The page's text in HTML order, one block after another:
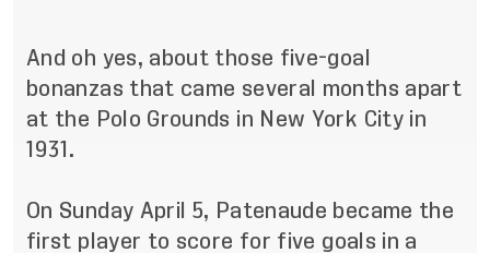
And oh yes, about those five-goal
bonanzas that came several months apart
at the Polo Grounds in New York City in
1931.
On Sunday April 5, Patenaude became the
first player to score for five goals in a